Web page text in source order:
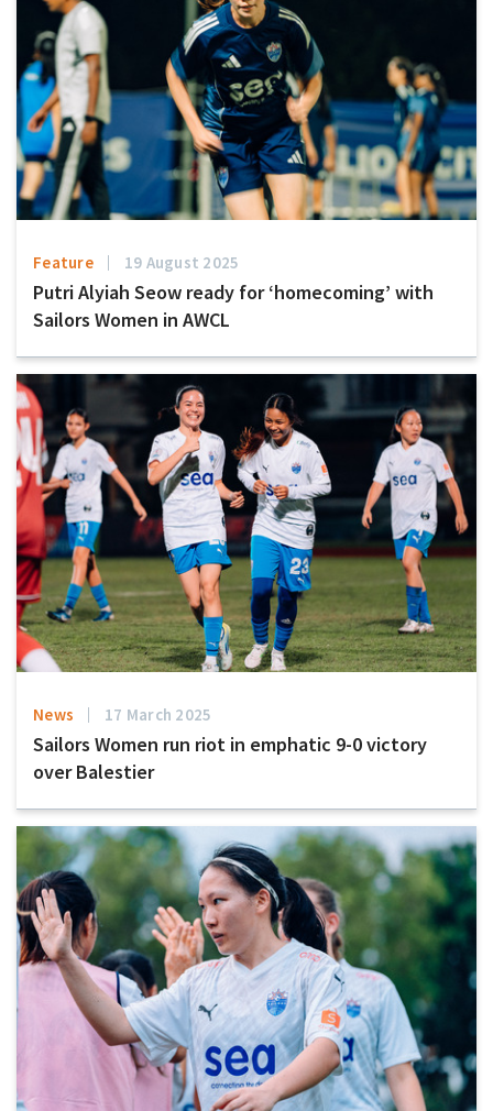
Feature 19 August 2025
Putri Alyiah Seow ready for ‘homecoming’ with
Sailors Women in AWCL
News 17 March 2025
Sailors Women run riot in emphatic 9-0 victory
over Balestier